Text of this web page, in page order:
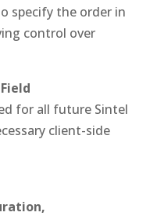
specify the order in
control over
for all future Sintel
client-side